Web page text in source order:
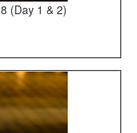
(Day 1 & 2)